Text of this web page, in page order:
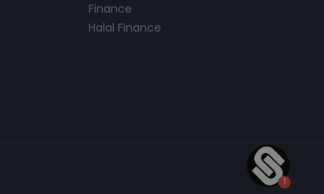
Finance
Halal Finance